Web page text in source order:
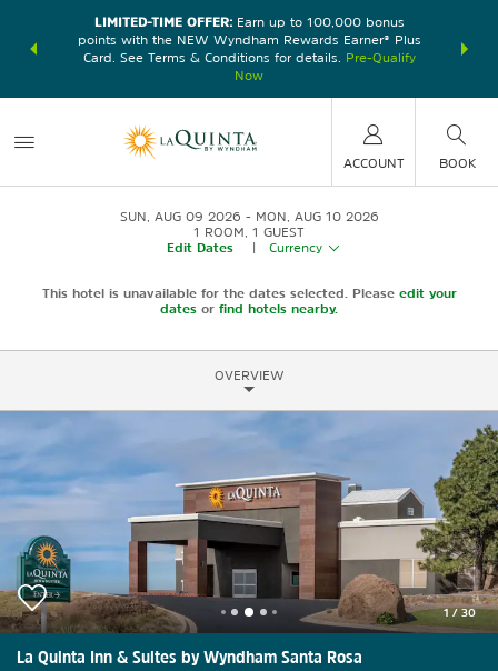
earn
LIMITED-TIME OFFER:Earn up to 100,000 bonus
points with the NEW Wyndham Rewards Earner® Plus
Card. See Terms & Conditions for details.
Pre-Qualify
Now
nights at
ACCOUNT BOOK
SUN, AUG 09 2026
MON, AUG 10 2026
1 ROOM 1 GUEST
Edit Dates
Currency
This hotel is unavailable for the dates selected. Please edit your
dates or find hotels nearby.
OVERVIEW
1 / 30
La Quinta Inn & Suites by Wyndham Santa Rosa